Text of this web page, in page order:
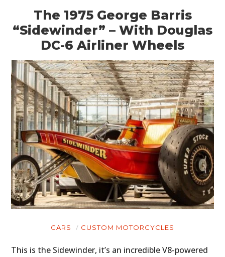
The 1975 George Barris
“Sidewinder” – With Douglas
DC-6 Airliner Wheels
CARS CUSTOM MOTORCYCLES
This is the Sidewinder, it’s an incredible V8-powered